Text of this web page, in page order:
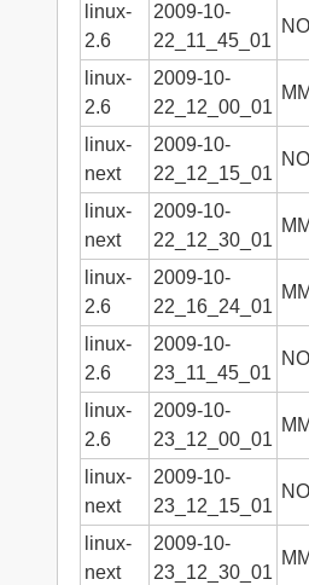
linux-
2.6
2009-10-
22_11_45_01
linux-
2.6
2009-10-
22_12_00_01
linux-
next
2009-10-
22_12_15_01
linux-
next
2009-10-
22_12_30_01
linux-
2.6
2009-10-
22_16_24_01
linux-
2.6
2009-10-
23_11_45_01
linux-
2.6
2009-10-
23_12_00_01
linux-
next
2009-10-
23_12_15_01
linux-
next
2009-10-
23_12_30_01